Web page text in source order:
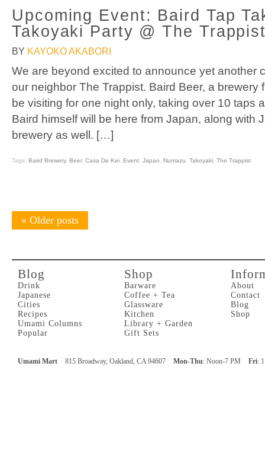
Upcoming Event: Baird Tap
Takoyaki Party @ The
BY KAYOKO AKABORI
We are beyond excited to announce yet another
our neighbor The Trappist. Baird Beer, a brewery
be visiting for one night only, taking over 10 taps
Baird himself will be here from Japan, along with
brewery as well. […]
Tags: Baird Brewery, Beer, Casa De Kei Event Japan Numazu Takoyaki The Trappist
« Older posts
Blog
Drink
Japanese
Cities
Recipes
Umami Columns
Popular
Shop
Barware
Coffee + Tea
Glassware
Kitchen
Library + Garden
Gift Sets
About
Contact
Blog
Shop
Umami Mart 815 Broadway, Oakland, CA 94607 Mon-Thu: Noon-7 PM Fri: